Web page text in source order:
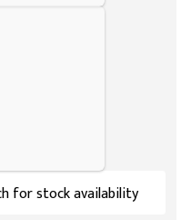
for stock availability